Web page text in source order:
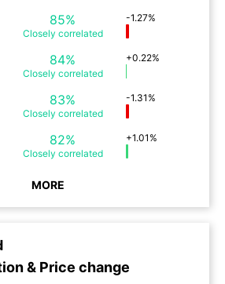
85%
Closely correlated
-1.27%
84%
Closely correlated
+0.22%
83%
Closely correlated
-1.31%
82%
Closely correlated
+1.01%
MORE
& Price change